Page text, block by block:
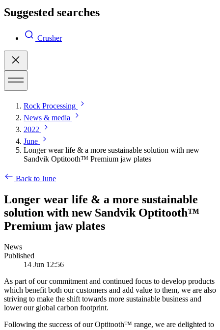
Suggested searches
Crusher
Rock Processing
News & media
2022
June
Longer wear life & a more sustainable solution with new
Sandvik Optitooth™ Premium jaw plates
Back to June
Longer wear life & a more sustainable
solution with new Sandvik Optitooth™
Premium jaw plates
News
Published
14 Jun 12:56
As part of our commitment and continued focus to develop products
which benefit both our customers and add value to them, we are also
striving to make the shift towards more sustainable business and
lower our global carbon footprint.
Following the success of our Optitooth™ range, we are delighted to